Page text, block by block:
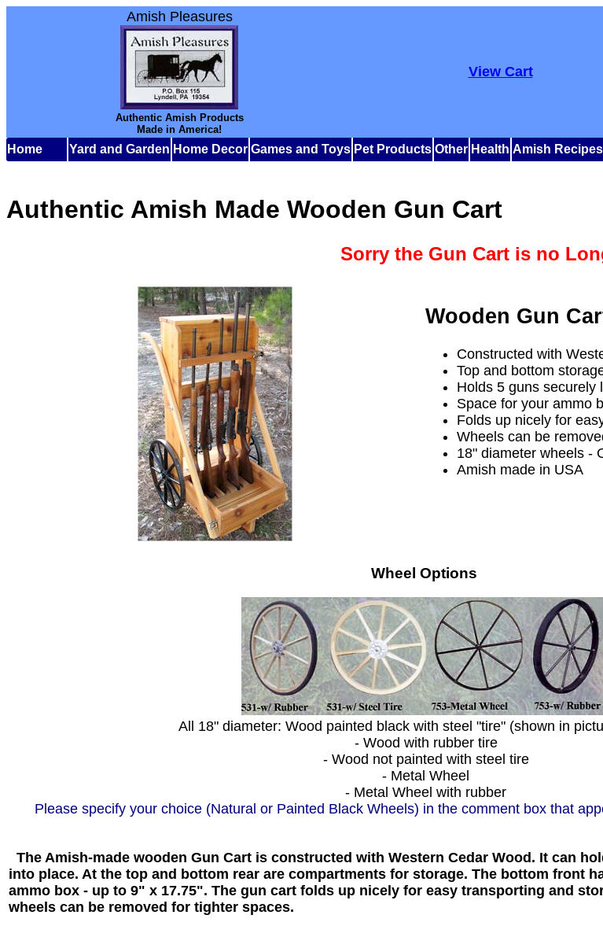
Amish Pleasures
Authentic Amish Products
Made in America!
View Cart
Home Yard and Garden Home Decor Games and Toys Pet Products Other Health Amish Recipes
Authentic Amish Made Wooden Gun Cart
Sorry the Gun Cart is no
Wooden Gun
Constructed with
Top and bottom
Holds 5 guns securely
Space for your ammo
Folds up nicely for
Wheels can be
18" diameter wheels -
Amish made in USA
Wheel Options
All 18" diameter: Wood painted black with steel "tire" (shown in
- Wood with rubber tire
- Wood not painted with steel tire
- Metal Wheel
- Metal Wheel with rubber
Please specify your choice (Natural or Painted Black Wheels) in the comment box that
The Amish-made wooden Gun Cart is constructed with Western Cedar Wood. It can
into place. At the top and bottom rear are compartments for storage. The bottom front
ammo box - up to 9" x 17.75". The gun cart folds up nicely for easy transporting and
wheels can be removed for tighter spaces.